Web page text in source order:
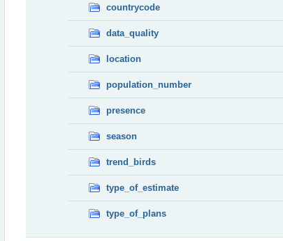
countrycode
data_quality
location
population_number
presence
season
trend_birds
type_of_estimate
type_of_plans